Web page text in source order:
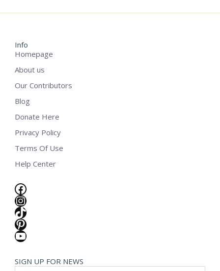
Info
Homepage
About us
Our Contributors
Blog
Donate Here
Privacy Policy
Terms Of Use
Help Center
Facebook
Instagram
TikTok
Pinterest
YouTube
SIGN UP FOR NEWS